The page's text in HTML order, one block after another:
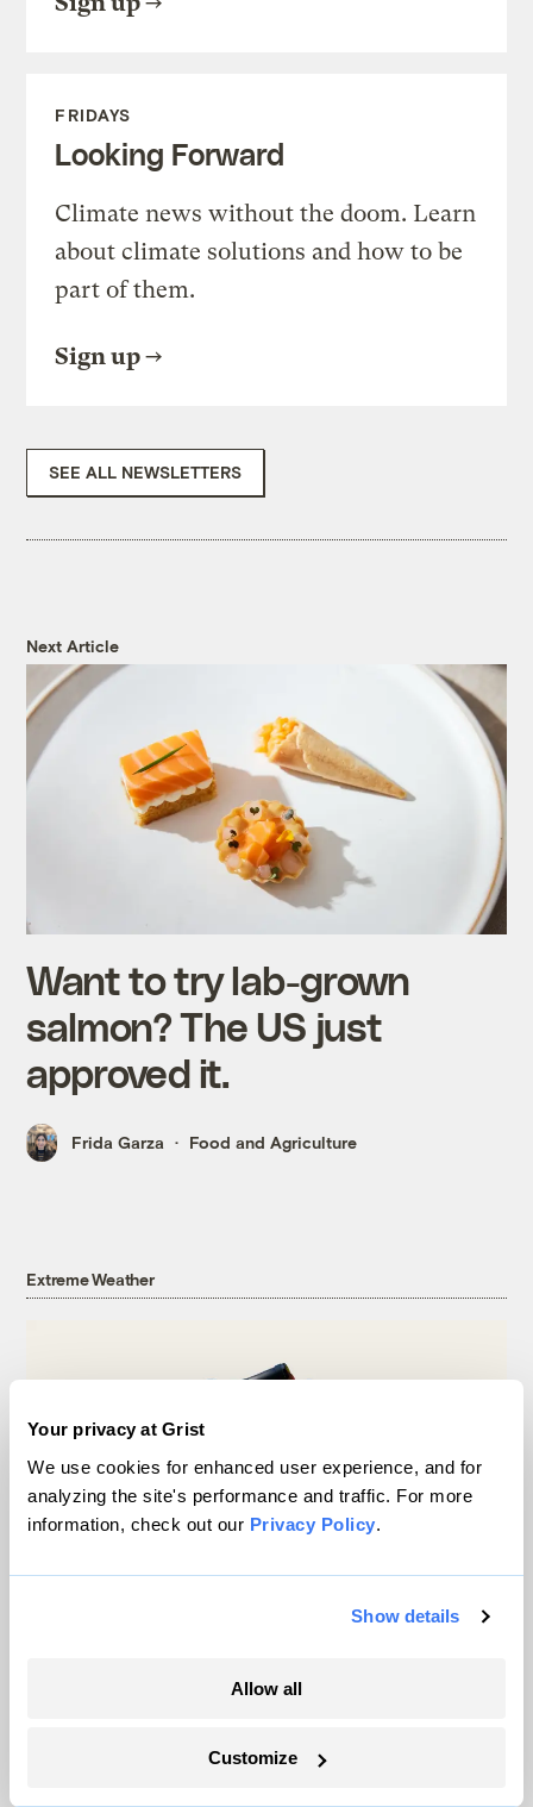
Your privacy at Grist
We use cookies for enhanced user experience, and for
analyzing the site's performance and traffic. For more
information, check out our Privacy Policy.
Show details
Allow all
Customize
FRIDAYS
Looking Forward
Climate news without the doom. Learn
about climate solutions and how to be
part of them.
Sign up
SEE ALL NEWSLETTERS
Next Article
Want to try lab-grown
salmon? The US just
approved it.
Frida Garza Food and Agriculture
Extreme Weather
Michigan winemakers have a new climate